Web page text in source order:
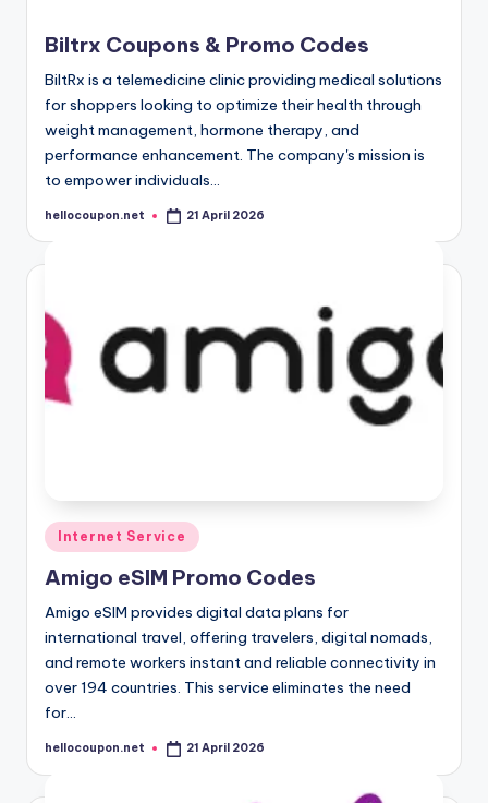
Biltrx Coupons & Promo Codes
BiltRx is a telemedicine clinic providing medical solutions
for shoppers looking to optimize their health through
weight management, hormone therapy, and
performance enhancement. The company's mission is
to empower individuals…
Posted
hellocoupon.net 21 April 2026
Posted
in
Internet Service
Amigo eSIM Promo Codes
Amigo eSIM provides digital data plans for
international travel, offering travelers, digital nomads,
and remote workers instant and reliable connectivity in
over 194 countries. This service eliminates the need
for…
Posted
hellocoupon.net 21 April 2026